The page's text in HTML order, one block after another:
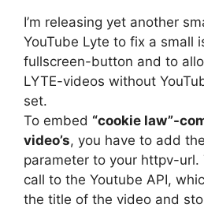
I’m releasing yet another
YouTube Lyte to fix a small
fullscreen-button and to
LYTE-videos without
set.
To embed “cookie law”-
video’s, you have to add
parameter to your httpv-url.
call to the Youtube API,
the title of the video and